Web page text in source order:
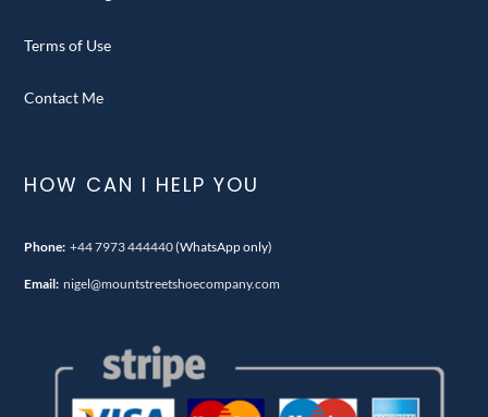
Terms of Use
Contact Me
HOW CAN I HELP YOU
Phone: +44 7973 444440(WhatsApp only)
Email: nigel@mountstreetshoecompany.com